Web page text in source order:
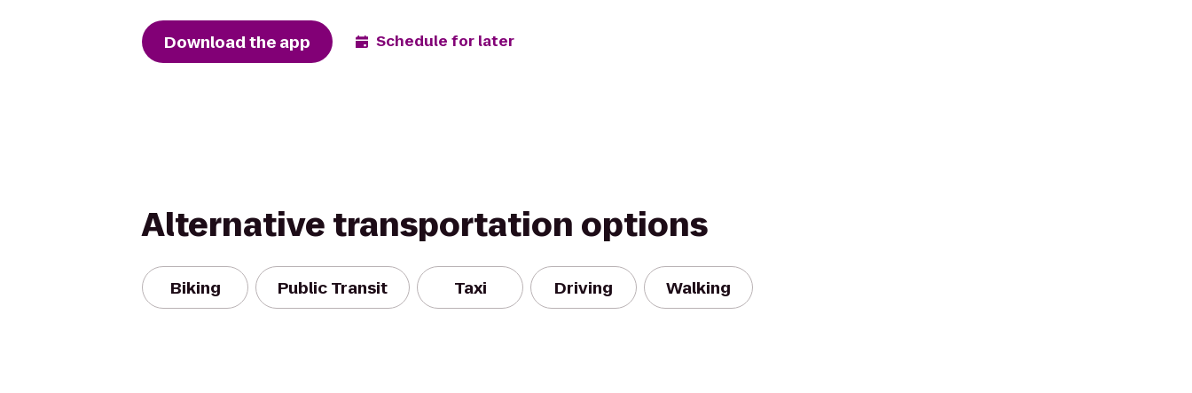
Download the app Schedule for later
Alternative transportation options
Biking Public Transit Taxi Driving Walking